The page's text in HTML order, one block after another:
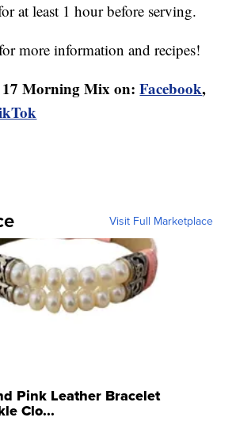
at least 1 hour before serving.
more information and recipes!
Morning Mix on: Facebook,
Visit Full Marketplace
Pink Leather Bracelet
Clo...